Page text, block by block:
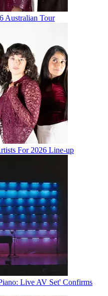
Australian Tour
For 2026 Line-up
Live AV Set' Confirms